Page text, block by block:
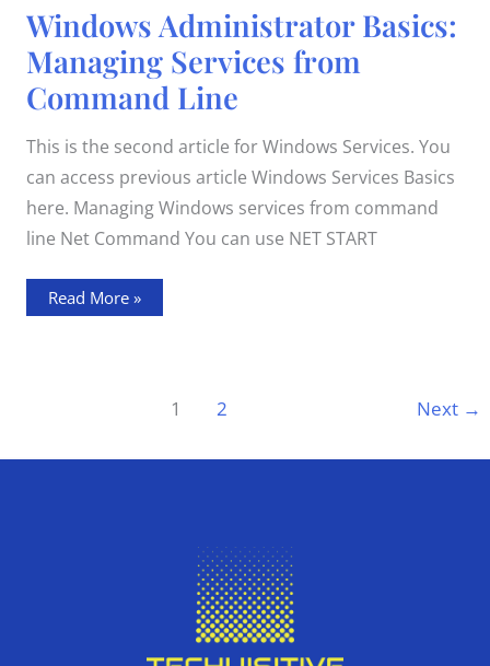
Windows Administrator Basics:
Managing Services from
Command Line
This is the second article for Windows Services. You
can access previous article Windows Services Basics
here. Managing Windows services from command
line Net Command You can use NET START
Windows
Administrator
Basics:
Managing
Services
from
Command
Read More »
1 2 Next →